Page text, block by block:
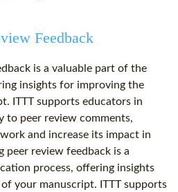
Feedback
is a valuable part of the
insights for improving the
ITTT supports educators in
to peer review comments,
and increase its impact in
peer review feedback is a
process, offering insights
your manuscript. ITTT supports